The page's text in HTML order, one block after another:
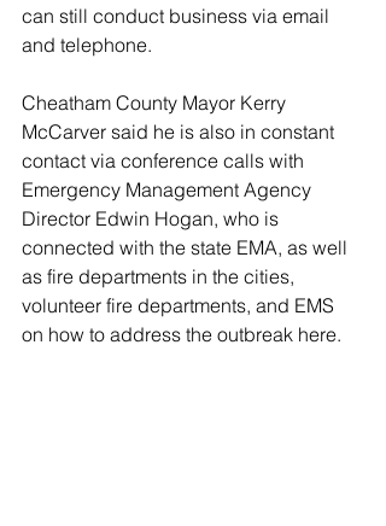
can still conduct business via email
and telephone.
Cheatham County Mayor Kerry
McCarver said he is also in constant
contact via conference calls with
Emergency Management Agency
Director Edwin Hogan, who is
connected with the state EMA, as well
as fire departments in the cities,
volunteer fire departments, and EMS
on how to address the outbreak here.